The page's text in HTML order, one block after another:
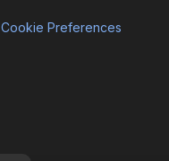
Cookie Preferences